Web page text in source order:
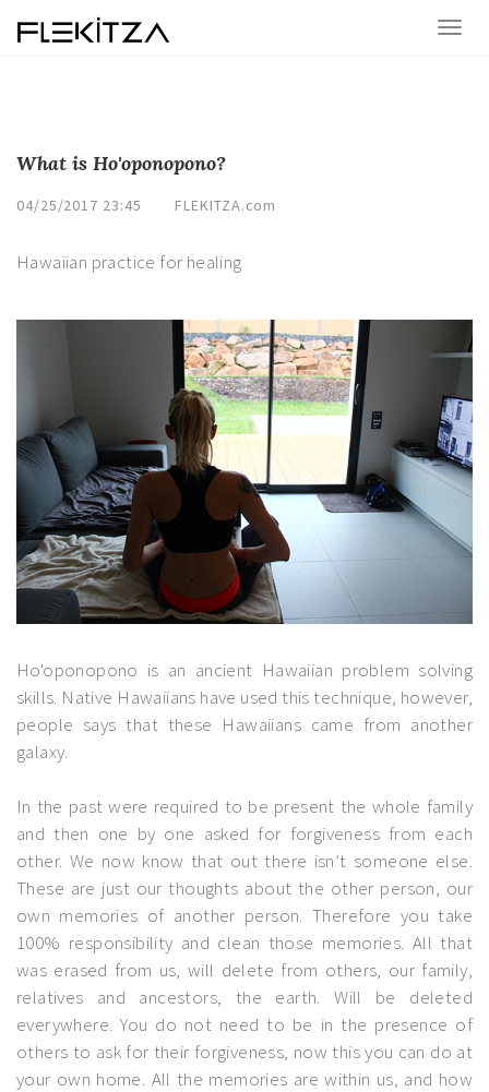
What is Ho'oponopono?
04/25/2017 23:45 FLEKITZA.com
Hawaiian practice for healing
Ho'oponopono is an ancient Hawaiian problem solving
skills. Native Hawaiians have used this technique, however,
people says that these Hawaiians came from another
galaxy.
In the past were required to be present the whole family
and then one by one asked for forgiveness from each
other. We now know that out there isn’t someone else.
These are just our thoughts about the other person, our
own memories of another person. Therefore you take
100% responsibility and clean those memories. All that
was erased from us, will delete from others, our family,
relatives and ancestors, the earth. Will be deleted
everywhere. You do not need to be in the presence of
others to ask for their forgiveness, now this you can do at
your own home. All the memories are within us, and how